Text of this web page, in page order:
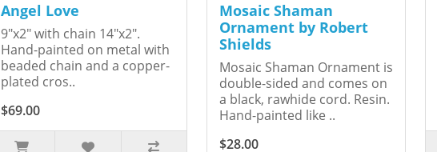
Angel Love
9"x2" with chain 14"x2".
Hand-painted on metal with
beaded chain and a copper-
plated cros..
$69.00
Mosaic Shaman
Ornament by Robert
Shields
Mosaic Shaman Ornament is
double-sided and comes on
a black, rawhide cord. Resin.
Hand-painted like ..
$28.00